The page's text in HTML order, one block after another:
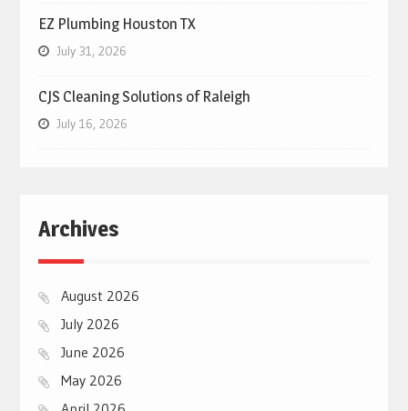
EZ Plumbing Houston TX
July 31, 2026
CJS Cleaning Solutions of Raleigh
July 16, 2026
Archives
August 2026
July 2026
June 2026
May 2026